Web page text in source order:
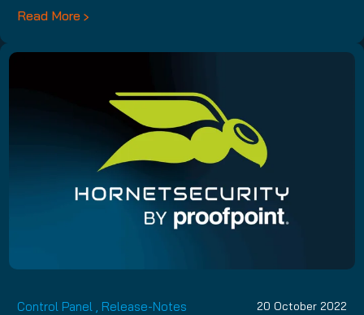
Read More
Control Panel Release-Notes 20 October 2022